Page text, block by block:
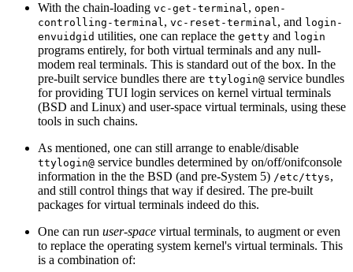
With the chain-loading vc-get-terminal, open-
controlling-terminal, vc-reset-terminal, and login-
envuidgid utilities, one can replace the getty and login
programs entirely, for both virtual terminals and any null-
modem real terminals. This is standard out of the box. In the
pre-built service bundles there are ttylogin@ service bundles
for providing TUI login services on kernel virtual terminals
(BSD and Linux) and user-space virtual terminals, using these
tools in such chains.
As mentioned, one can still arrange to enable/disable
ttylogin@ service bundles determined by on/off/onifconsole
information in the the BSD (and pre-System 5) /etc/ttys,
and still control things that way if desired. The pre-built
packages for virtual terminals indeed do this.
One can run user-space virtual terminals, to augment or even
to replace the operating system kernel's virtual terminals. This
is a combination of: